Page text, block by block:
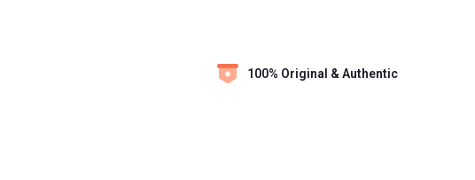
100% Original & Authentic